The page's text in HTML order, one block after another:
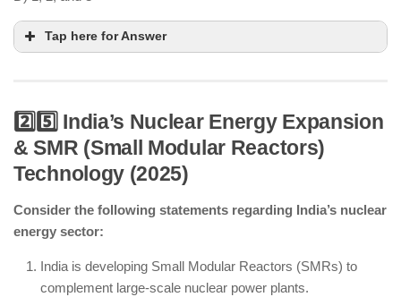
Tap here for Answer
India has developed a deep-sea mining
submersible as part of the Deep Ocean Mission.
Polymetallic nodule exploration is ongoing,
focusing on strategic minerals.
India has exploration rights but does not own the
entire Central Indian Ocean Basin.
2️⃣5️⃣ India’s Nuclear Energy Expansion
& SMR (Small Modular Reactors)
Technology (2025)
Consider the following statements regarding India’s nuclear
energy sector:
India is developing Small Modular Reactors (SMRs) to
complement large-scale nuclear power plants.